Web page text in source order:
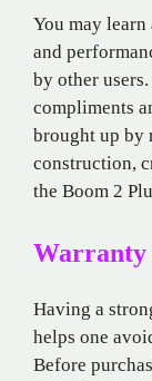
You may
and
by other
compliments
brought up by
construction,
the Boom 2
Warranty
Having a
helps one
Before